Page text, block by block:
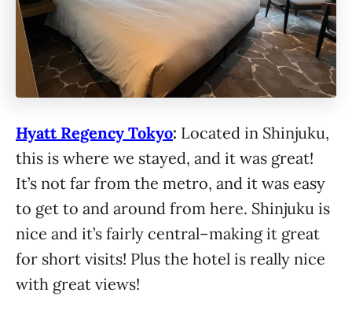
Hyatt Regency Tokyo: Located in Shinjuku,
this is where we stayed, and it was great!
It’s not far from the metro, and it was easy
to get to and around from here. Shinjuku is
nice and it’s fairly central–making it great
for short visits! Plus the hotel is really nice
with great views!